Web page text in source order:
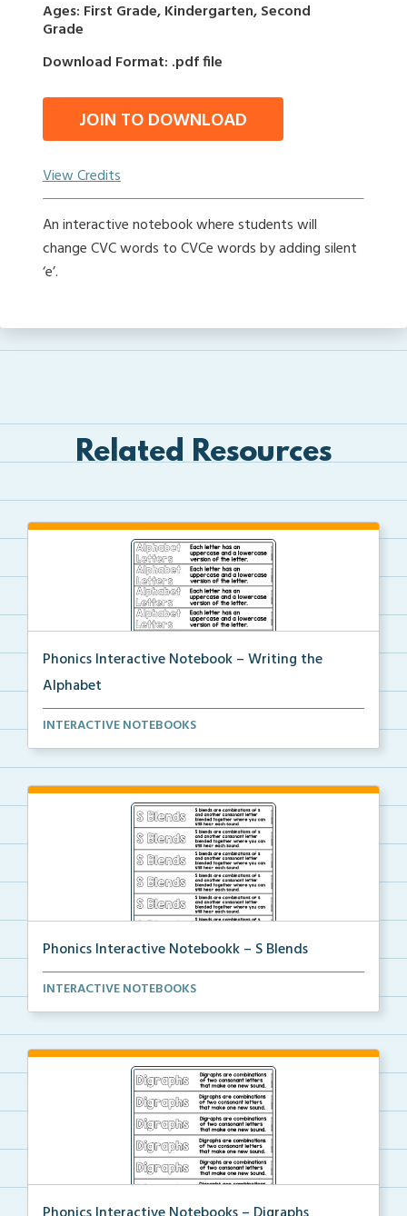
Ages: First Grade, Kindergarten, Second
Grade
Download Format: .pdf file
JOIN TO DOWNLOAD
View Credits
An interactive notebook where students will
change CVC words to CVCe words by adding silent
‘e’.
Related Resources
Phonics Interactive Notebook – Writing the
Alphabet
An interactive notebook where students will write th...
INTERACTIVE NOTEBOOKS
Phonics Interactive Notebookk – S Blends
An interactive notebook where students will glue the...
INTERACTIVE NOTEBOOKS